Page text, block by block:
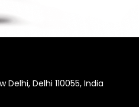
Delhi 110055, India